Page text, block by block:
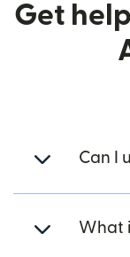
Get
Can I
What